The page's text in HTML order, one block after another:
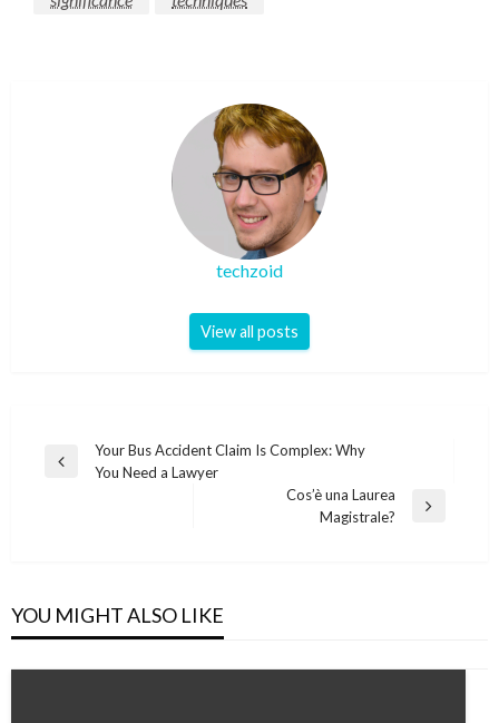
techzoid
View all posts
Post
navigation
Previous
Your Bus Accident Claim Is Complex: Why
You Need a Lawyer
Cos’è una Laurea
Magistrale?
YOU MIGHT ALSO LIKE